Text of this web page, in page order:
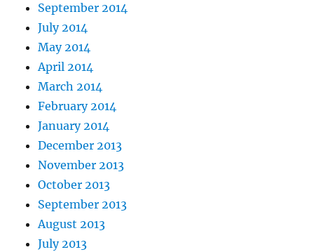
September 2014
July 2014
May 2014
April 2014
March 2014
February 2014
January 2014
December 2013
November 2013
October 2013
September 2013
August 2013
July 2013